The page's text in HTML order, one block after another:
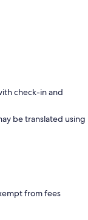
check-in and
be translated using
from fees